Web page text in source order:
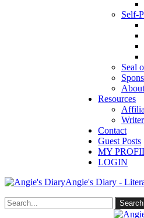
Self-
Seal
Resources
Contact
Guest Posts
MY
LOGIN
Angie's Diary -